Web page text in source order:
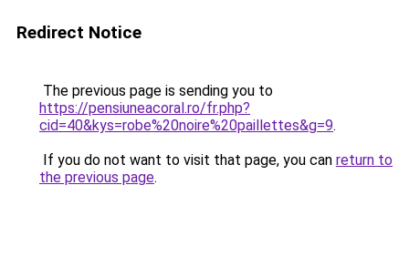
Redirect Notice
The previous page is sending you to
https://pensiuneacoral.ro/fr.php?
cid=40&kys=robe%20noire%20paillettes&g=9.
If you do not want to visit that page, you can return to
the previous page.